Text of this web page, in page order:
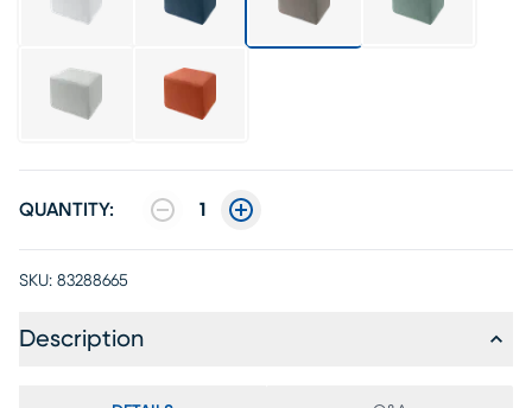
QUANTITY: 1
SKU: 83288665
Description